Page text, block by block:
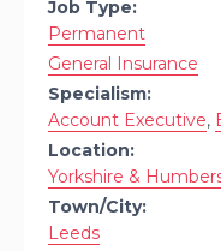
Job Type:
Permanent
General Insurance
Specialism:
Account Executive,
Location:
Yorkshire &
Town/City:
Leeds